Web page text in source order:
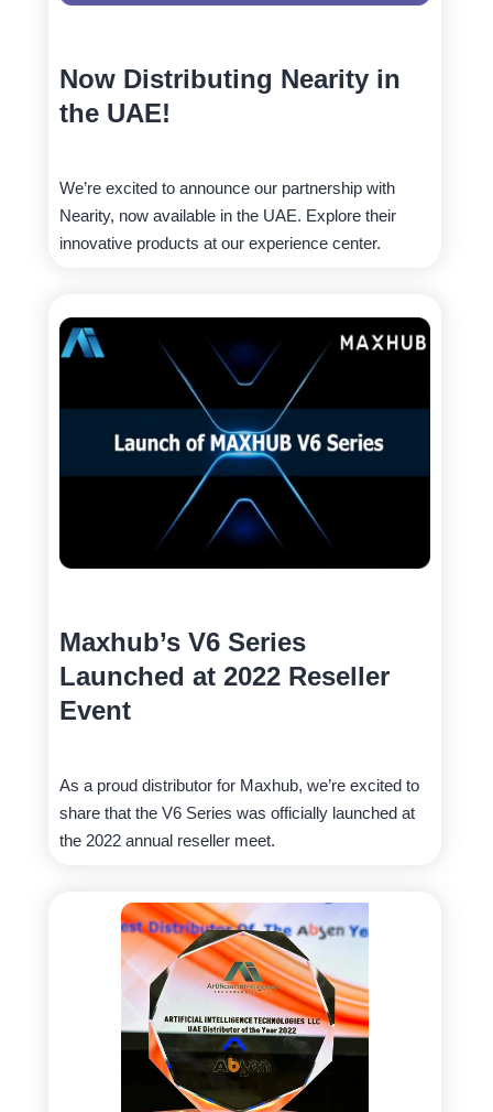
Now Distributing Nearity in
the UAE!
We’re excited to announce our partnership with
Nearity, now available in the UAE. Explore their
innovative products at our experience center.
Maxhub’s V6 Series
Launched at 2022 Reseller
Event
As a proud distributor for Maxhub, we’re excited to
share that the V6 Series was officially launched at
the 2022 annual reseller meet.